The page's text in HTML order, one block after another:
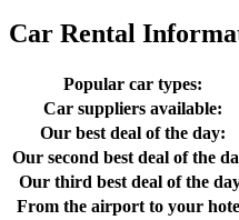
Car Rental
Popular car types:
Car suppliers available:
Our best deal of the day:
Our second best deal of the
Our third best deal of the
From the airport to your